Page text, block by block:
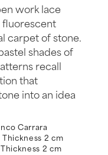
work lace
fluorescent
carpet of stone.
shades of
recall
that
into an idea
Carrara
2 cm
2 cm